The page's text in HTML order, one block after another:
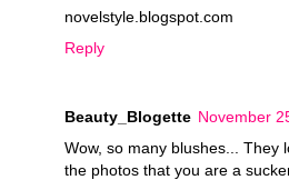
novelstyle.blogspot.com
Reply
Beauty_Blogette November
Wow, so many blushes... They
the photos that you are a